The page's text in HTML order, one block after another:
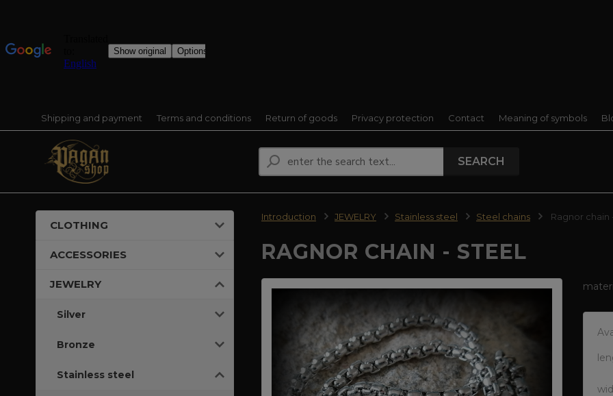
Shipping and payment Terms and conditions Return of goods Privacy protection Contact Meaning of symbols
SEARCH
CLOTHING
ACCESSORIES
JEWELRY
Silver
Bronze
Stainless steel
Introduction JEWELRY Stainless steel Steel chains Ragnor chain
RAGNOR CHAIN - STEEL